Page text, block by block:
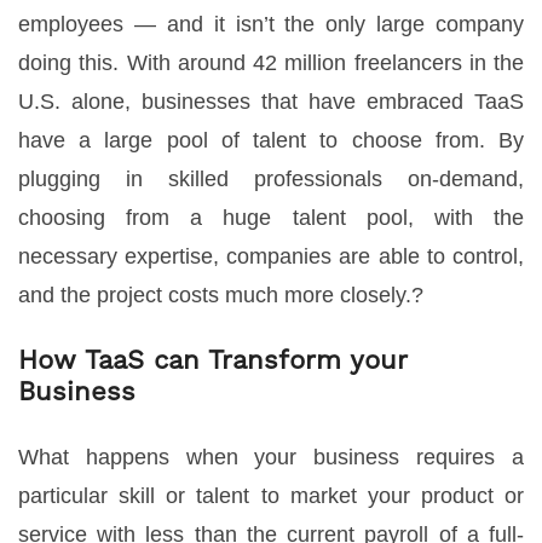
employees — and it isn’t the only large company
doing this. With around 42 million freelancers in the
U.S. alone, businesses that have embraced TaaS
have a large pool of talent to choose from. By
plugging in skilled professionals on-demand,
choosing from a huge talent pool, with the
necessary expertise, companies are able to control,
and the project costs much more closely.?
How TaaS can Transform your
Business
What happens when your business requires a
particular skill or talent to market your product or
service with less than the current payroll of a full-